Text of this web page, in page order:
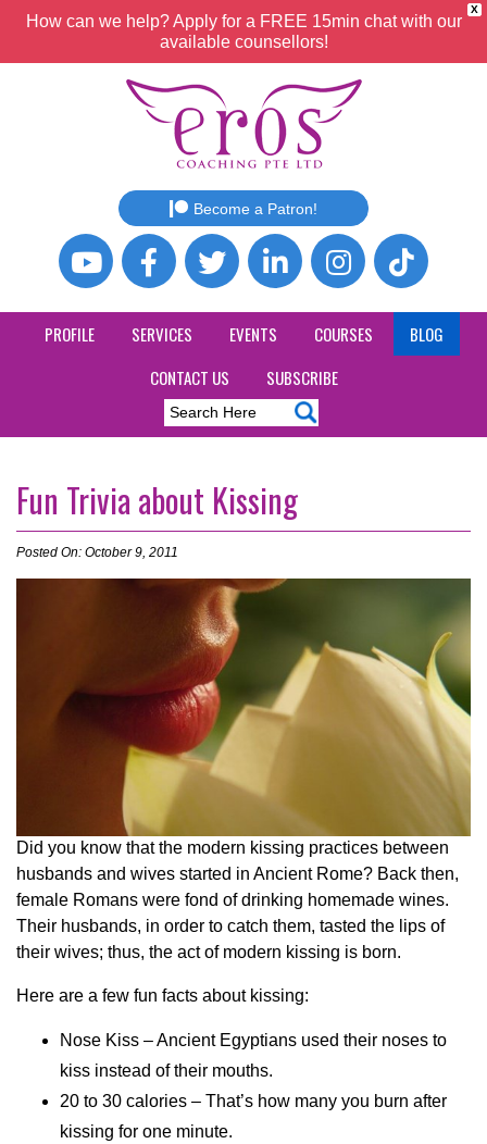
X
How can we help? Apply for a FREE 15min chat with our
available counsellors!
Become a Patron!
PROFILE SERVICES EVENTS COURSES
BLOG
CONTACT US
SUBSCRIBE
Fun Trivia about Kissing
Posted On: October 9, 2011
Did you know that the modern kissing practices between
husbands and wives started in Ancient Rome? Back then,
female Romans were fond of drinking homemade wines.
Their husbands, in order to catch them, tasted the lips of
their wives; thus, the act of modern kissing is born.
Here are a few fun facts about kissing:
Nose Kiss – Ancient Egyptians used their noses to
kiss instead of their mouths.
20 to 30 calories – That’s how many you burn after
kissing for one minute.